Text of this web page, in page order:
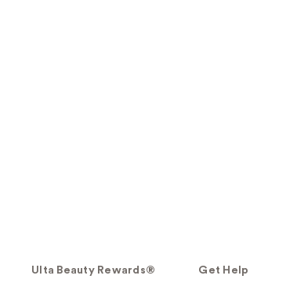
Ulta Beauty Rewards® Get Help